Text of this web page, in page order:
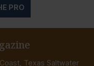
PRO
Texas Saltwater